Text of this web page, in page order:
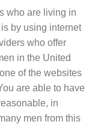
who are living in
by using internet
who offer
in the United
of the websites
are able to have
in
men from this